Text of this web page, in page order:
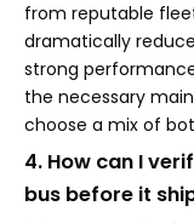
from reputable
dramatically
strong
the necessary
choose a mix of
4. How can I
bus before it